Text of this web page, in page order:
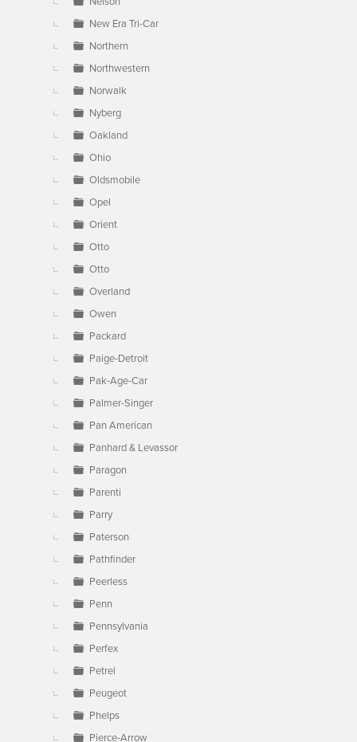
New Era Tri-Car
Northern
Northwestern
Norwalk
Nyberg
Oakland
Ohio
Oldsmobile
Opel
Orient
Otto
Otto
Overland
Owen
Packard
Paige-Detroit
Pak-Age-Car
Palmer-Singer
Pan American
Panhard & Levassor
Paragon
Parenti
Parry
Paterson
Pathfinder
Peerless
Penn
Pennsylvania
Perfex
Petrel
Peugeot
Phelps
Pierce-Arrow